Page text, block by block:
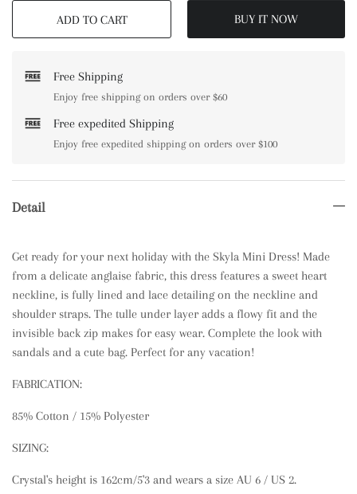
ADD TO CART BUY IT NOW
Free Shipping
Enjoy free shipping on orders over $60
Free expedited Shipping
Enjoy free expedited shipping on orders over $100
Detail
Get ready for your next holiday with the Skyla Mini Dress! Made
from a delicate anglaise fabric, this dress features a sweet heart
neckline, is fully lined and lace detailing on the neckline and
shoulder straps. The tulle under layer adds a flowy fit and the
invisible back zip makes for easy wear. Complete the look with
sandals and a cute bag. Perfect for any vacation!
FABRICATION:
85% Cotton / 15% Polyester
SIZING:
Crystal's height is 162cm/5'3 and wears a size AU 6 / US 2.